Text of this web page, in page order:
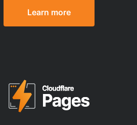
Learn more